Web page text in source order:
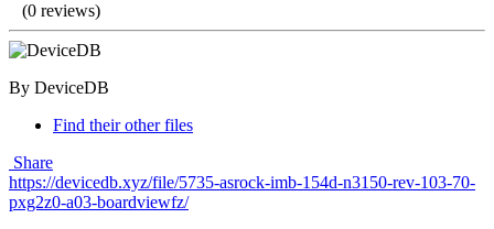
(0 reviews)
By DeviceDB
Find their other files
Share
https://devicedb.xyz/file/5735-asrock-imb-154d-n3150-rev-103-70-
pxg2z0-a03-boardviewfz/